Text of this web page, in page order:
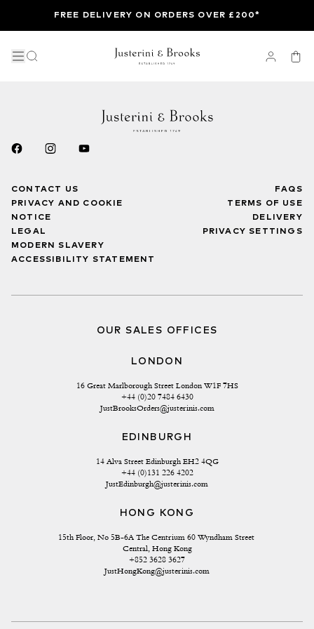
FREE DELIVERY ON ORDERS OVER £200*
CONTACT US
PRIVACY AND COOKIE
NOTICE
LEGAL
MODERN SLAVERY
ACCESSIBILITY STATEMENT
FAQS
TERMS OF USE
DELIVERY
PRIVACY SETTINGS
OUR SALES OFFICES
LONDON
16 Great Marlborough Street London W1F 7HS
+44 (0)20 7484 6430
JustBrooksOrders@justerinis.com
EDINBURGH
14 Alva Street Edinburgh EH2 4QG
+44 (0)131 226 4202
JustEdinburgh@justerinis.com
HONG KONG
15th Floor, No 5B-6A The Centrium 60 Wyndham Street
Central, Hong Kong
+852 3628 3627
JustHongKong@justerinis.com